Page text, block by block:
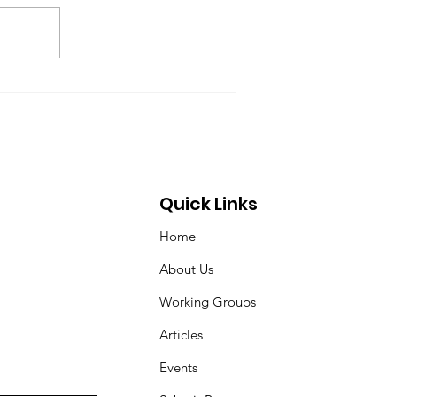
(2016-09-17) Members: Helmut
Quick Links
Home
About Us
Working Groups
Articles
Events